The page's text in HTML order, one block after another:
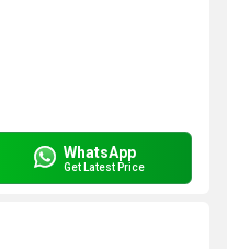
WhatsApp
Get Latest Price